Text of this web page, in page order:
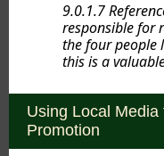
9.0.1.7
responsible for
the four
this is a
Using Local
Promotion